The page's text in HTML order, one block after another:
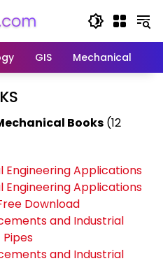
GIS Mechanical
Books (12
Engineering Applications
Engineering Applications
Download
and Industrial
and Industrial